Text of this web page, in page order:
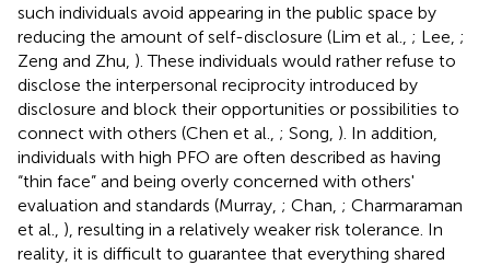
such individuals avoid appearing in the public space by
reducing the amount of self-disclosure (Lim et al., ; Lee, ;
Zeng and Zhu, ). These individuals would rather refuse to
disclose the interpersonal reciprocity introduced by
disclosure and block their opportunities or possibilities to
connect with others (Chen et al., ; Song, ). In addition,
individuals with high PFO are often described as having
“thin face” and being overly concerned with others'
evaluation and standards (Murray, ; Chan, ; Charmaraman
et al., ), resulting in a relatively weaker risk tolerance. In
reality, it is difficult to guarantee that everything shared